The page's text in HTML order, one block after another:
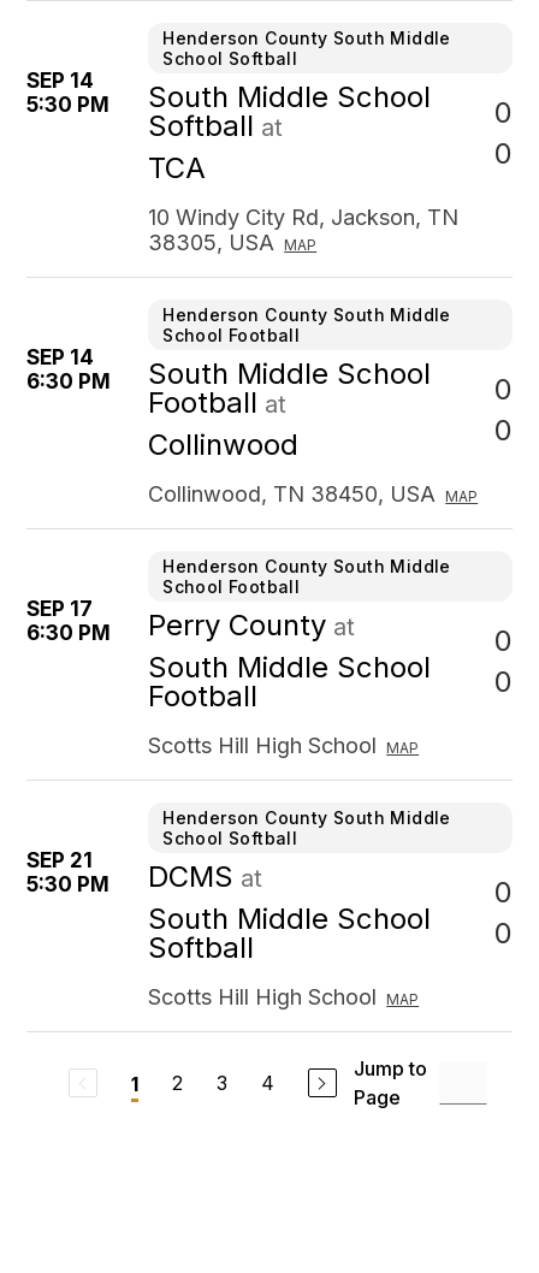
SEP 14
5:30 PM
Henderson County South Middle
School Softball
South Middle School
Softball at
TCA
0
0
10 Windy City Rd, Jackson, TN
38305, USA
MAP
SEP 14
6:30 PM
Henderson County South Middle
School Football
South Middle School
Football at
Collinwood
0
0
Collinwood, TN 38450, USA MAP
SEP 17
6:30 PM
Henderson County South Middle
School Football
Perry County at
South Middle School
Football
0
0
Scotts Hill High School MAP
SEP 21
5:30 PM
Henderson County South Middle
School Softball
DCMS at
South Middle School
Softball
0
0
Scotts Hill High School MAP
1 2 3 4
Jump to
Page